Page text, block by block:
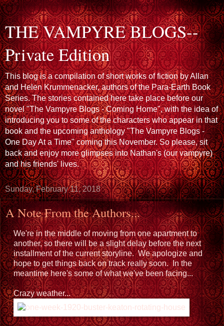
THE VAMPYRE BLOGS--
Private Edition
This blog is a compilation of short works of fiction by Allan
and Helen Krummenacker, authors of the Para-Earth Book
Series. The stories contained here take place before our
novel "The Vampyre Blogs - Coming Home", with the idea of
introducing you to some of the characters who appear in that
book and the upcoming anthology "The Vampyre Blogs -
One Day At a Time" coming this November. So please, sit
back and enjoy more glimpses into Nathan's (our vampyre)
and his friends' lives.
Sunday, February 11, 2018
A Note From the Authors...
We're in the middle of moving from one apartment to
another, so there will be a slight delay before the next
installment of the current storyline. We apologize and
hope to get things back on track really soon. In the
meantime here's some of what we've been facing...
Crazy weather...